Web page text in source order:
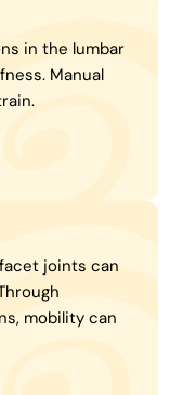
in the lumbar
Manual
joints can
mobility can